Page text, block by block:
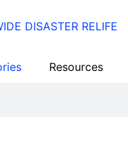
Resources